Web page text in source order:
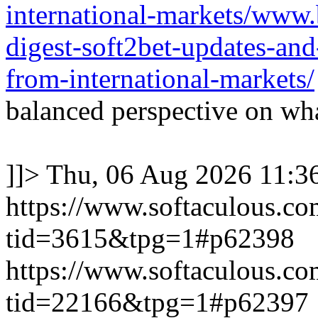
international-markets/
digest-soft2bet-updates-
from-international-markets/
balanced perspective on
]]> Thu, 06 Aug 2026
https://
tid=3615&tpg=1#p62398
https://
tid=22166&tpg=1#p62397